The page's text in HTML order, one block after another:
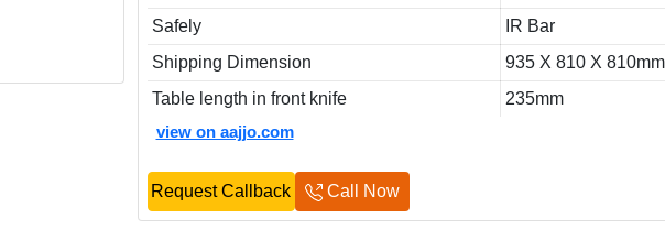
Safely
IR Bar
Shipping Dimension
935 X 810 X 810mm
Table length in front knife
235mm
view on aajjo.com
Request Callback Call Now